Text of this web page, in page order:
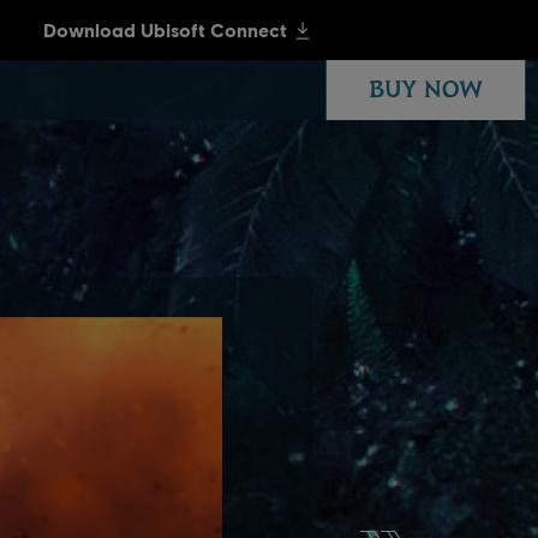
BUY NOW